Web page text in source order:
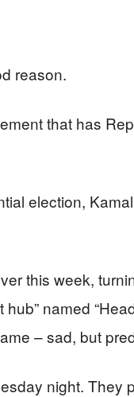
reason.
that has
election,
this week,
named
– sad, but
night. They